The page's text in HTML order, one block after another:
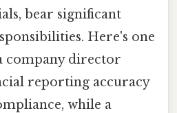
bear significant
Here's one
company director
reporting accuracy
while a